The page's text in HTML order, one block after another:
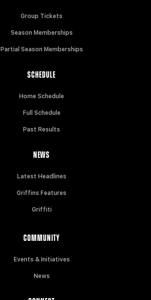
Group Tickets
Season Memberships
Partial Season Memberships
SCHEDULE
Home Schedule
Full Schedule
Past Results
NEWS
Latest Headlines
Griffins Features
Griffiti
COMMUNITY
Events & Initiatives
News